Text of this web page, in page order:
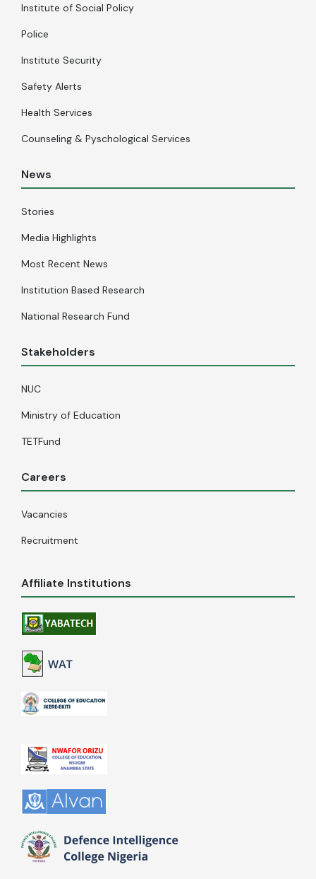
Institute of Social Policy
Police
Institute Security
Safety Alerts
Health Services
Counseling & Pyschological Services
News
Stories
Media Highlights
Most Recent News
Institution Based Research
National Research Fund
Stakeholders
NUC
Ministry of Education
TETFund
Careers
Vacancies
Recruitment
Affiliate Institutions